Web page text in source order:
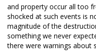
and property occur all too
shocked at such events is
magnitude of the
something we never
there were warnings about